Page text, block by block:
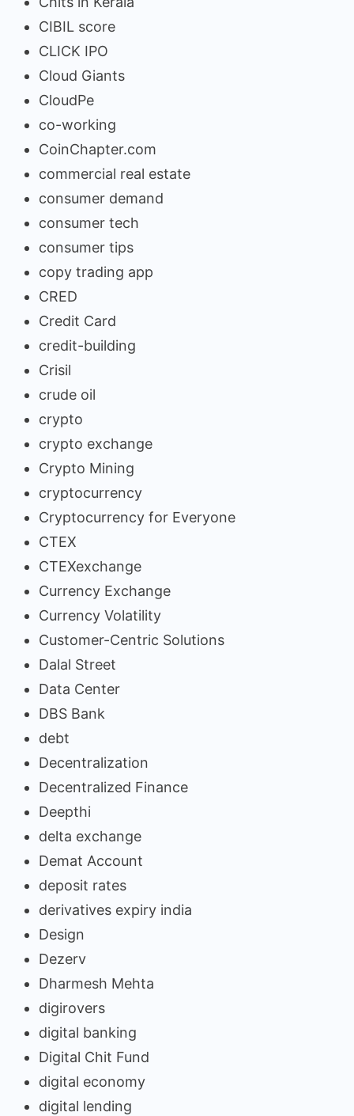
CIBIL score
CLICK IPO
Cloud Giants
CloudPe
co-working
CoinChapter.com
commercial real estate
consumer demand
consumer tech
consumer tips
copy trading app
CRED
Credit Card
credit-building
Crisil
crude oil
crypto
crypto exchange
Crypto Mining
cryptocurrency
Cryptocurrency for Everyone
CTEX
CTEXexchange
Currency Exchange
Currency Volatility
Customer-Centric Solutions
Dalal Street
Data Center
DBS Bank
debt
Decentralization
Decentralized Finance
Deepthi
delta exchange
Demat Account
deposit rates
derivatives expiry india
Design
Dezerv
Dharmesh Mehta
digirovers
digital banking
Digital Chit Fund
digital economy
digital lending